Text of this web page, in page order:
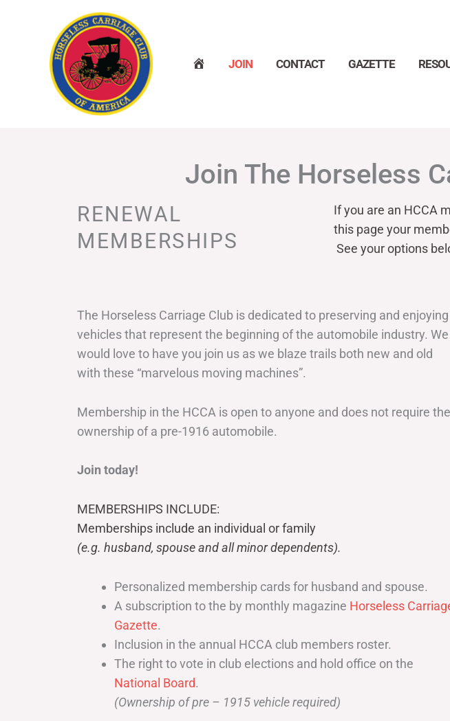
JOIN CONTACT GAZETTE
Join The Horseless
RENEWAL
MEMBERSHIPS
If you are an HCCA
this page your
See your options
The Horseless Carriage Club is dedicated to preserving and enjoying
vehicles that represent the beginning of the automobile industry. We
would love to have you join us as we blaze trails both new and old
with these “marvelous moving machines”.
Membership in the HCCA is open to anyone and does not require the
ownership of a pre-1916 automobile.
Join today!
MEMBERSHIPS INCLUDE:
Memberships include an individual or family
(e.g. husband, spouse and all minor dependents).
Personalized membership cards for husband and spouse.
A subscription to the by monthly magazine Horseless
Gazette.
Inclusion in the annual HCCA club members roster.
The right to vote in club elections and hold office on the
National Board.
(Ownership of pre – 1915 vehicle required)